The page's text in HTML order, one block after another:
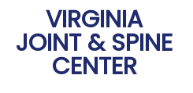
VIRGINIA
JOINT & SPINE
CENTER